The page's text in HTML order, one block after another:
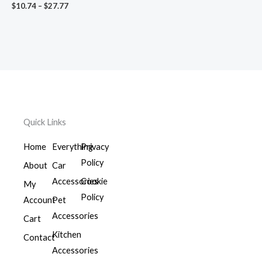
$10.74 – $27.77
Quick Links
Home
About
My
Account
Cart
Contact
Everything
Car
Accessories
Pet
Accessories
Kitchen
Accessories
Privacy
Policy
Cookie
Policy